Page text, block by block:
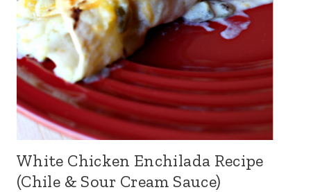
White Chicken Enchilada Recipe
(Chile & Sour Cream Sauce)